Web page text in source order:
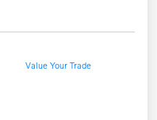
Value Your Trade